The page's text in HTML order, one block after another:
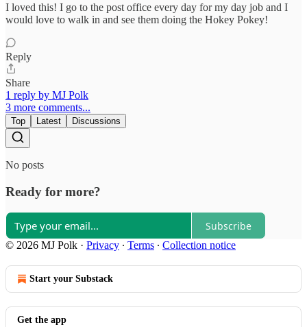
I loved this! I go to the post office every day for my day job and I
would love to walk in and see them doing the Hokey Pokey!
Reply
Share
1 reply by MJ Polk
3 more comments...
Top Latest Discussions
No posts
Ready for more?
Subscribe
© 2026 MJ Polk · Privacy ∙ Terms ∙ Collection notice
Start your Substack
Get the app